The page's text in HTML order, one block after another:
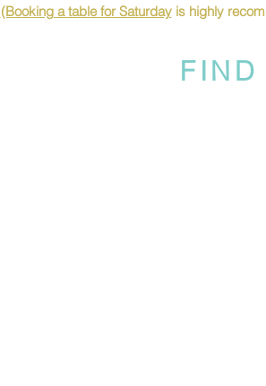
(Booking a table for Saturdayis highly